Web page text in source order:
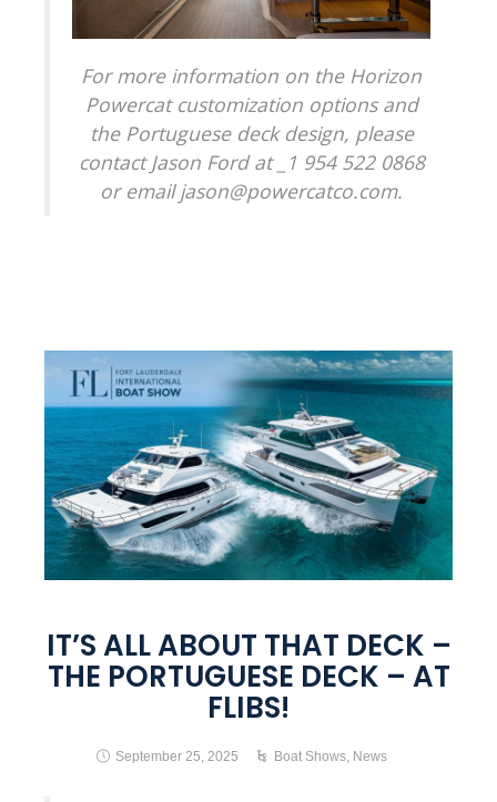
For more information on the Horizon
Powercat customization options and
the Portuguese deck design, please
contact Jason Ford at _1 954 522 0868
or email jason@powercatco.com.
IT’S ALL ABOUT THAT DECK –
THE PORTUGUESE DECK – AT
FLIBS!
September 25, 2025 Boat Shows, News